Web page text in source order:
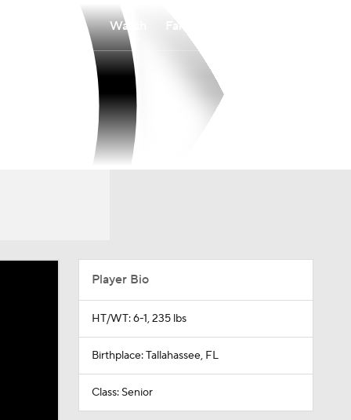
Watch
Player Bio
HT/WT: 6-1, 235 lbs
Birthplace: Tallahassee, FL
Class: Senior